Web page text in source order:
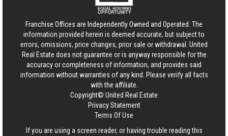
Franchise Offices are Independently Owned and Operated. The
information provided herein is deemed accurate, but subject to
errors, omissions, price changes, prior sale or withdrawal. United
Real Estate does not guarantee or is anyway responsible for the
accuracy or completeness of information, and provides said
information without warranties of any kind. Please verify all facts
with the affiliate.
Copyright© United Real Estate
Privacy Statement
Terms Of Use
If you are using a screen reader, or having trouble reading this